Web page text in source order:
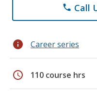
phone Call
info Career series
schedule 110 course hrs